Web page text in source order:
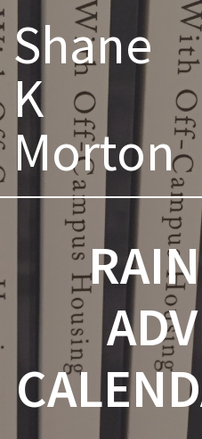
Shane
K
Morton
Post
navigation
Previous post: